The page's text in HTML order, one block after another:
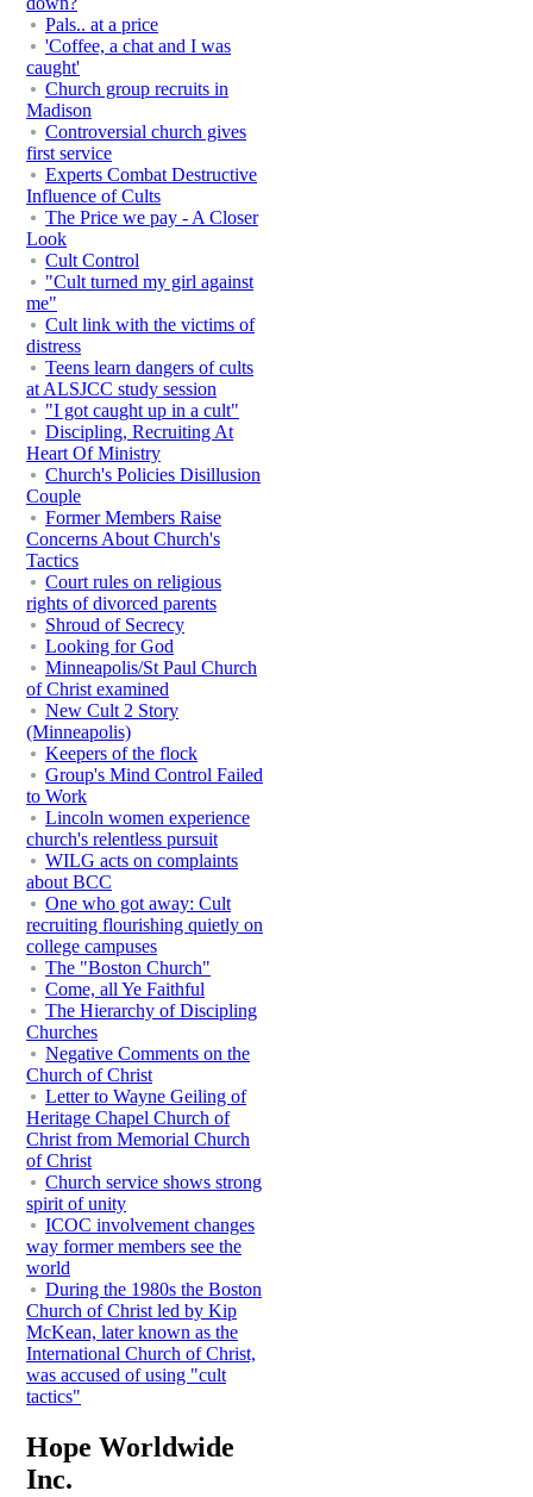
Pals.. at a price
'Coffee, a chat and I was
caught'
Church group recruits in
Madison
Controversial church gives
first service
Experts Combat Destructive
Influence of Cults
The Price we pay - A Closer
Look
Cult Control
"Cult turned my girl against
me"
Cult link with the victims of
distress
Teens learn dangers of cults
at ALSJCC study session
"I got caught up in a cult"
Discipling, Recruiting At
Heart Of Ministry
Church's Policies Disillusion
Couple
Former Members Raise
Concerns About Church's
Tactics
Court rules on religious
rights of divorced parents
Shroud of Secrecy
Looking for God
Minneapolis/St Paul Church
of Christ examined
New Cult 2 Story
(Minneapolis)
Keepers of the flock
Group's Mind Control Failed
to Work
Lincoln women experience
church's relentless pursuit
WILG acts on complaints
about BCC
One who got away: Cult
recruiting flourishing quietly on
college campuses
The "Boston Church"
Come, all Ye Faithful
The Hierarchy of Discipling
Churches
Negative Comments on the
Church of Christ
Letter to Wayne Geiling of
Heritage Chapel Church of
Christ from Memorial Church
of Christ
Church service shows strong
spirit of unity
ICOC involvement changes
way former members see the
world
During the 1980s the Boston
Church of Christ led by Kip
McKean, later known as the
International Church of Christ,
was accused of using "cult
tactics"
Hope Worldwide
Inc.